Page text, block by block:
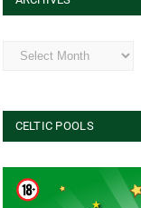
Archives
CELTIC POOLS